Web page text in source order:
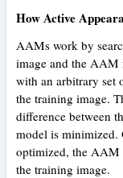
How Active
AAMs work by
image and the
with an arbitrary set
the training image.
difference between
model is minimized.
optimized, the AAM
the training image.